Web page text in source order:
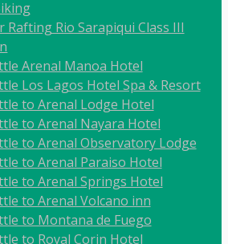
Rafting Rio Sarapiqui Class III
Arenal Manoa Hotel
Los Lagos Hotel Spa & Resort
to Arenal Lodge Hotel
to Arenal Nayara Hotel
to Arenal Observatory Lodge
to Arenal Paraiso Hotel
to Arenal Springs Hotel
to Arenal Volcano inn
to Montana de Fuego
to Royal Corin Hotel